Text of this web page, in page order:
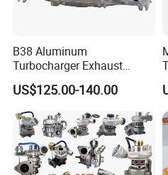
B38 Aluminum
Turbocharger Exhaust
Housing 7633795
11659895980
11657633795 Turbo Outlet
Turbocharger Part for BMW
318I F30/F31 B38 B15 1.5L
Engine
US$125.00-140.00